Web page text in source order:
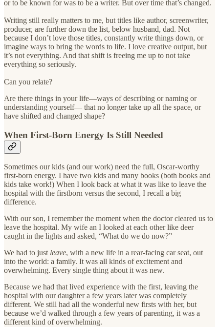
or to be known for was to be a writer. But over time that’s changed.
Writing still really matters to me, but titles like author, screenwriter,
producer, are further down the list, below husband, dad. Not
because I don’t love those titles, constantly write things down, or
imagine ways to bring the words to life. I love creative output, but
it’s not everything. And that shift is freeing me up to not take
everything so seriously.
Can you relate?
Are there things in your life—ways of describing or naming or
understanding yourself— that no longer take up all the space, or
have shifted and changed shape?
When First-Born Energy Is Still Needed
Sometimes our kids (and our work) need the full, Oscar-worthy
first-born energy. I have two kids and many books (both books and
kids take work!) When I look back at what it was like to leave the
hospital with the firstborn versus the second, I recall a big
difference.
With our son, I remember the moment when the doctor cleared us to
leave the hospital. My wife an I looked at each other like deer
caught in the lights and asked, “What do we do now?”
We had to just leave, with a new life in a rear-facing car seat, out
into the world: a family. It was all kinds of excitement and
overwhelming. Every single thing about it was new.
Because we had that lived experience with the first, leaving the
hospital with our daughter a few years later was completely
different. We still had all the wonderful new firsts with her, but
because we’d walked through a few years of parenting, it was a
different kind of overwhelming.